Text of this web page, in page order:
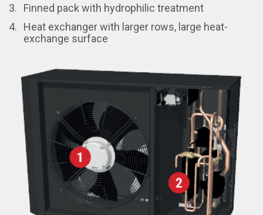
Finned pack with hydrophilic treatment
Heat exchanger with larger rows, large heat-
exchange surface